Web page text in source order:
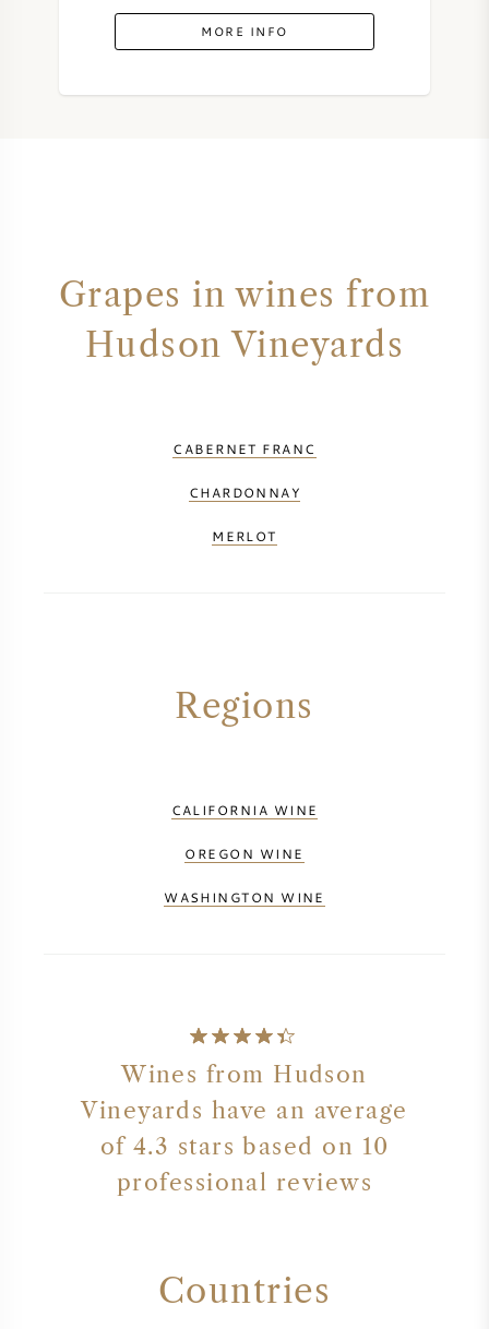
MORE INFO
Grapes in wines from
Hudson Vineyards
CABERNET FRANC
CHARDONNAY
MERLOT
Regions
CALIFORNIA WINE
OREGON WINE
WASHINGTON WINE
Wines from Hudson
Vineyards have an average
of 4.3 stars based on 10
professional reviews
Countries